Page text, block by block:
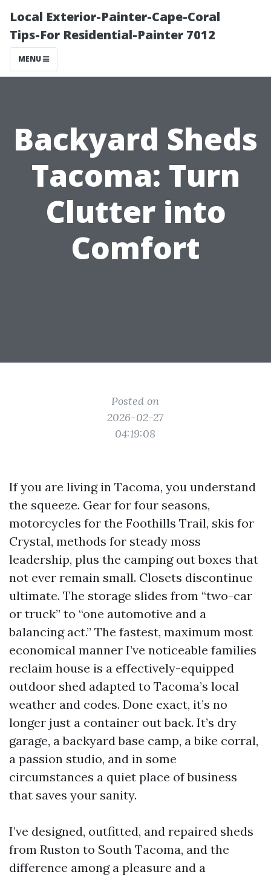
Local Exterior-Painter-Cape-Coral
Tips-For Residential-Painter 7012
MENU
Backyard Sheds
Tacoma: Turn
Clutter into
Comfort
Posted on
2026-02-27
04:19:08
If you are living in Tacoma, you understand
the squeeze. Gear for four seasons,
motorcycles for the Foothills Trail, skis for
Crystal, methods for steady moss
leadership, plus the camping out boxes that
not ever remain small. Closets discontinue
ultimate. The storage slides from “two-car
or truck” to “one automotive and a
balancing act.” The fastest, maximum most
economical manner I’ve noticeable families
reclaim house is a effectively-equipped
outdoor shed adapted to Tacoma’s local
weather and codes. Done exact, it’s no
longer just a container out back. It’s dry
garage, a backyard base camp, a bike corral,
a passion studio, and in some
circumstances a quiet place of business
that saves your sanity.
I’ve designed, outfitted, and repaired sheds
from Ruston to South Tacoma, and the
difference among a pleasure and a